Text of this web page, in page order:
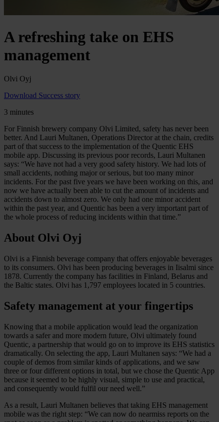
A refreshing take on EHS
management
Olvi Oyj
Download Success story
3 minutes
For Finnish brewery company Olvi Limited, safety has never been
better. And Lauri Multanen, Operations Director at the chain, credits
part of that success to the implementation of the Quentic EHS
mobile app. Discussing its previous poor records, Lauri Multanen
says: “We have not had a very good safety history. We had lots of
small accidents, nothing major or serious, but too many minor
incidents. For the past five years we have been working on this, and
now we have actually been able to cut the amount of incidents and
accidents down to almost zero. We only had one minor accident
within the past year, and Quentic has been a very important part of
the whole process of reducing incidents within that time.”
About Olvi Oyj
Olvi is a Finnish beverage company that offers enjoyable beverages
to its consumers. Olvi has been producing beverages in Iisalmi since
1878. Currently the company has facilities in Finland, Belarus and
the Baltic states. Olvi has 1,797 employees located in 5 countries.
Safety management at your fingertips
Knowing that a mobile application would lead the organization
towards a safer and more modern future, Olvi ultimately found
Quentic, a partnership that would go on to improve its EHS statistics
dramatically. On selecting the app, Lauri Multanen says: “We had a
couple of demos from similar kinds of applications, and we saw
three or four different options in total, but we chose the Quentic App
because it seemed to be highly visual, simple to use and practical,
and consequently would fulfil our need well.”
As a result, Lauri Multanen believes that taking EHS management
mobile was the right step: “We can now do nearmiss reports on the